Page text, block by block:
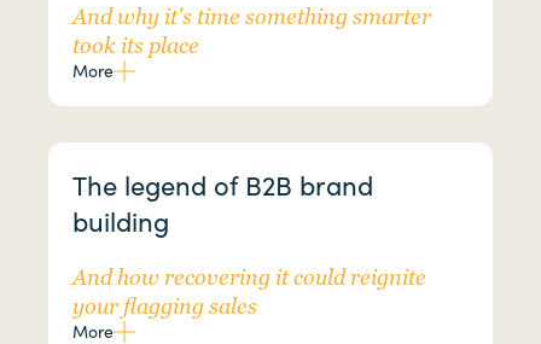
And why it's time something smarter
took its place
More
The legend of B2B brand
building
And how recovering it could reignite
your flagging sales
More